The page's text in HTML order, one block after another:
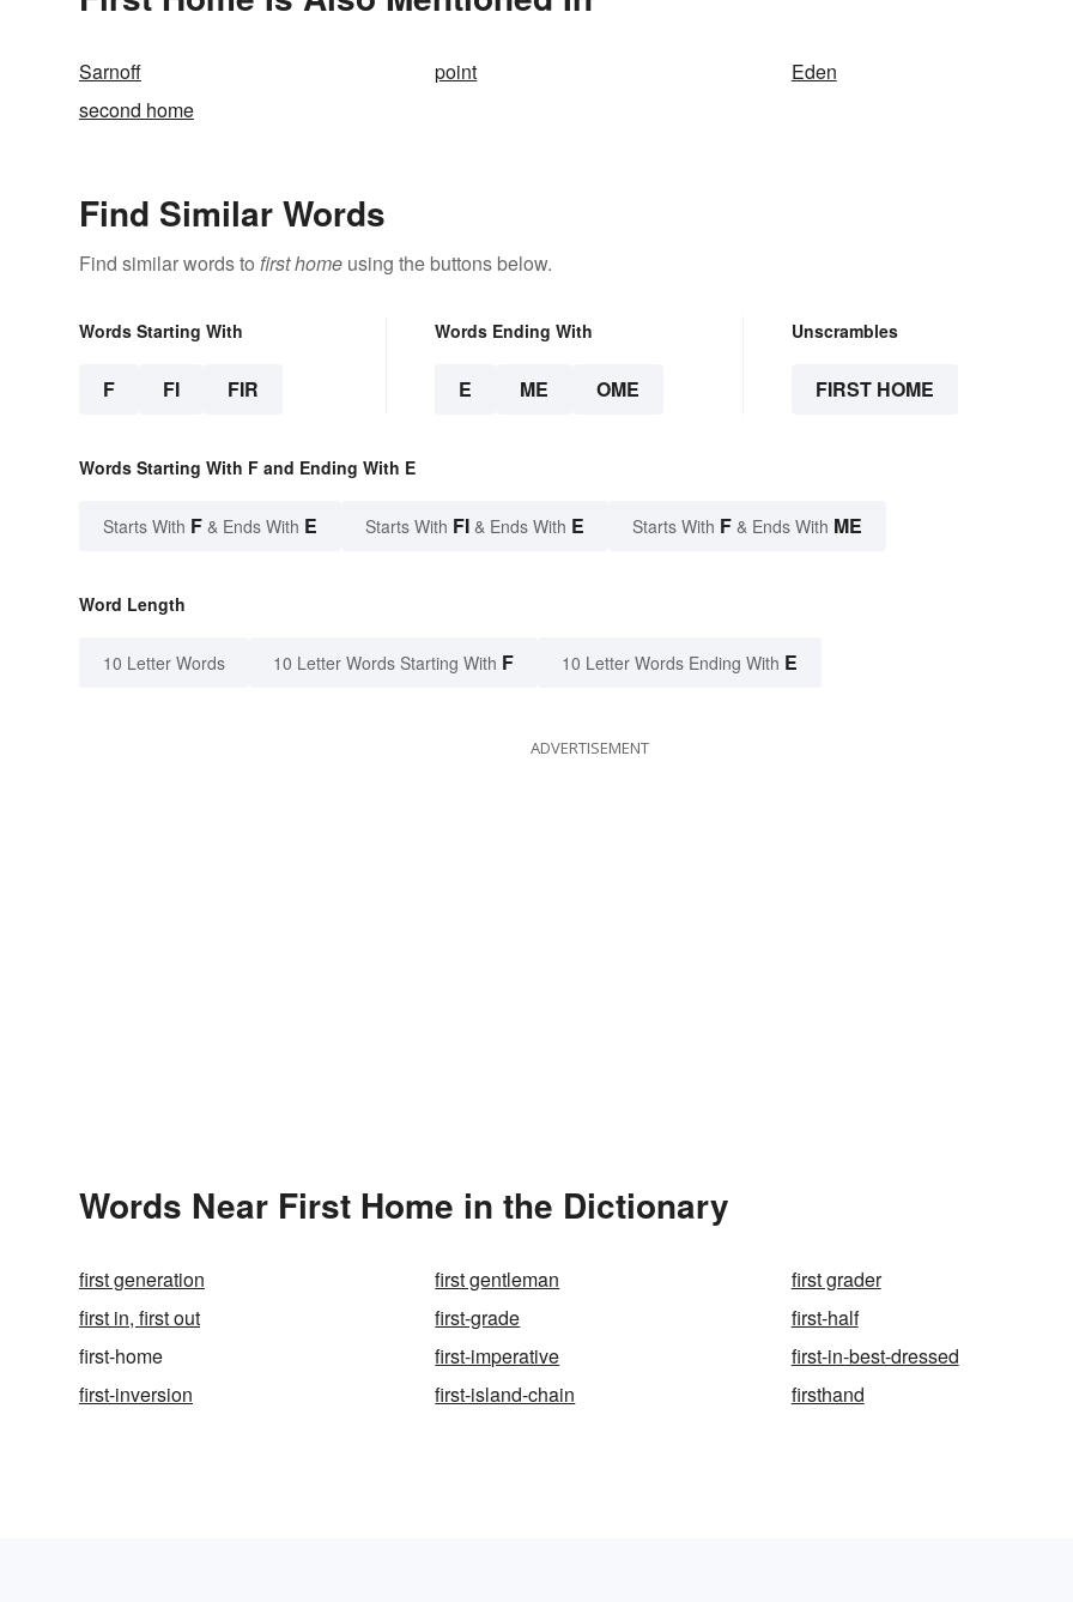
Sarnoff point
Eden
second home
Find Similar Words
Find similar words to first home using the buttons below.
Words Starting With
F FI FIR
Words Ending With
E ME OME
Unscrambles
FIRST HOME
Words Starting With F and Ending With E
Starts With F & Ends With E Starts With FI & Ends With E Starts With F & Ends With ME
Word Length
10 Letter Words 10 Letter Words Starting With F 10 Letter Words Ending With E
ADVERTISEMENT
Words Near First Home in the Dictionary
first generation first gentleman
first grader
first in, first out
first-grade
first-half
first-home
first-imperative
first-in-best-dressed
first-inversion
first-island-chain firsthand